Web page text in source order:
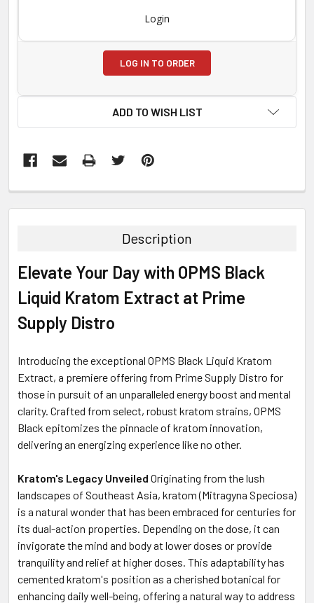
Login
LOG IN TO ORDER
ADD TO WISH LIST
BOUGHT
ALL
ADD
SELECTED
TO CART
Description
Elevate Your Day with OPMS Black
Liquid Kratom Extract at Prime
Supply Distro
Introducing the exceptional OPMS Black Liquid Kratom
Extract, a premiere offering from Prime Supply Distro for
those in pursuit of an unparalleled energy boost and mental
clarity. Crafted from select, robust kratom strains, OPMS
Black epitomizes the pinnacle of kratom innovation,
delivering an energizing experience like no other.
Kratom's Legacy Unveiled Originating from the lush
landscapes of Southeast Asia, kratom (Mitragyna Speciosa)
is a natural wonder that has been embraced for centuries for
its dual-action properties. Depending on the dose, it can
invigorate the mind and body at lower doses or provide
tranquility and relief at higher doses. This adaptability has
cemented kratom's position as a cherished botanical for
enhancing daily well-being, offering a natural way to address